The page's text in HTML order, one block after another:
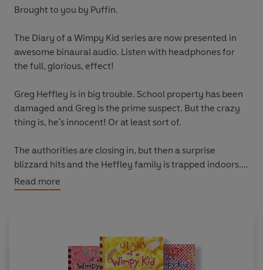
Brought to you by Puffin.
The Diary of a Wimpy Kid series are now presented in
awesome binaural audio. Listen with headphones for
the full, glorious, effect!
Greg Heffley is in big trouble. School property has been
damaged and Greg is the prime suspect. But the crazy
thing is, he's innocent! Or at least sort of.
The authorities are closing in, but then a surprise
blizzard hits and the Heffley family is trapped indoors.
Greg knows that when the snow melts he is going to
have to face the music but could any punishment be
For the best listening experience, make sure to
download in high-quality.
Read more